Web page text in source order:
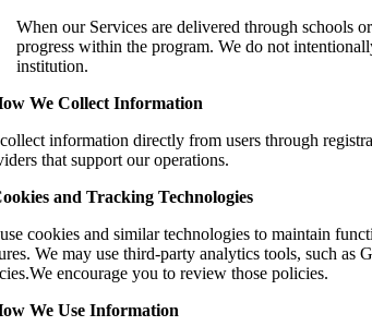
When our Services are delivered through schools
progress within the program. We do not
institution.
We Collect Information
information directly from users through
that support our operations.
and Tracking Technologies
cookies and similar technologies to maintain
We may use third-party analytics tools, such
encourage you to review those policies.
We Use Information